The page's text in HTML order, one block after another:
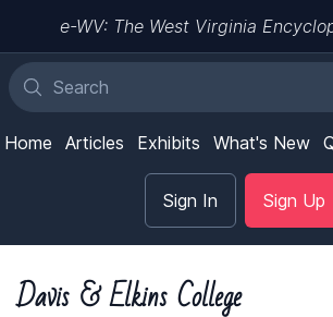
e-WV: The West Virginia
Home Articles Exhibits What's New
Sign In Sign Up
Davis & Elkins College